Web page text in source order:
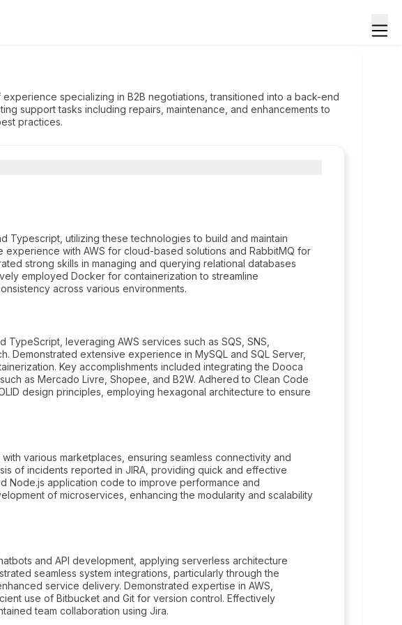
specializing in B2B negotiations, transitioned into a back-end
support tasks including repairs, maintenance, and enhancements to
practices.
Typescript, utilizing these technologies to build and maintain
experience with AWS for cloud-based solutions and RabbitMQ for
strong skills in managing and querying relational databases
employed Docker for containerization to streamline
across various environments.
leveraging AWS services such as SQS, SNS,
Demonstrated extensive experience in MySQL and SQL Server,
Key accomplishments included integrating the Dooca
as Mercado Livre, Shopee, and B2W. Adhered to Clean Code
design principles, employing hexagonal architecture to ensure
various marketplaces, ensuring seamless connectivity and
of incidents reported in JIRA, providing quick and effective
Node.js application code to improve performance and
of microservices, enhancing the modularity and scalability
and API development, applying serverless architecture
seamless system integrations, particularly through the
service delivery. Demonstrated expertise in AWS,
use of Bitbucket and Git for version control. Effectively
team collaboration using Jira.